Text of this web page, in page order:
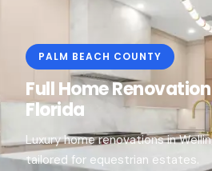
PALM BEACH COUNTY
Full Home
Florida
Luxury home renovations in
tailored for equestrian estates.